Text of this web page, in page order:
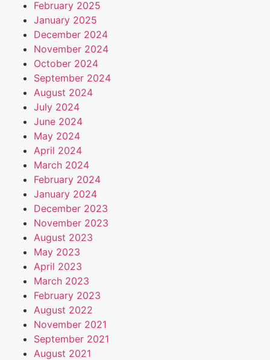
February 2025
January 2025
December 2024
November 2024
October 2024
September 2024
August 2024
July 2024
June 2024
May 2024
April 2024
March 2024
February 2024
January 2024
December 2023
November 2023
August 2023
May 2023
April 2023
March 2023
February 2023
August 2022
November 2021
September 2021
August 2021